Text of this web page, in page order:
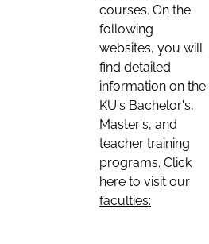
courses. On the
following
websites, you will
find detailed
information on the
KU's Bachelor's,
Master's, and
teacher training
programs. Click
here to visit our
faculties: